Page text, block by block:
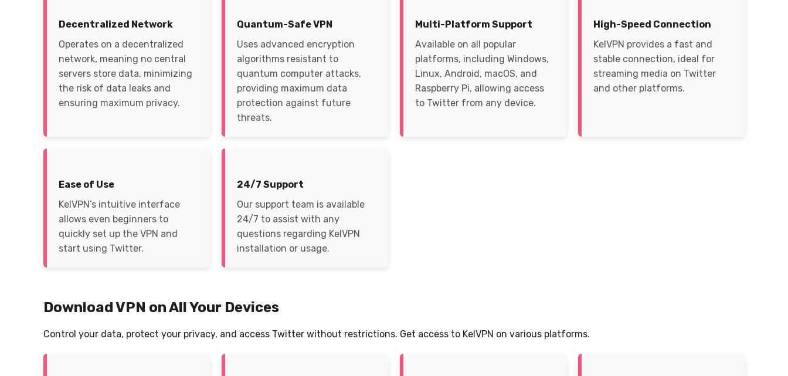
Decentralized Network
Operates on a decentralized
network, meaning no central
servers store data, minimizing
the risk of data leaks and
ensuring maximum privacy.
Quantum-Safe VPN
Uses advanced encryption
algorithms resistant to
quantum computer attacks,
providing maximum data
protection against future
threats.
Multi-Platform Support
Available on all popular
platforms, including Windows,
Linux, Android, macOS, and
Raspberry Pi, allowing access
to Twitter from any device.
High-Speed Connection
KelVPN provides a fast and
stable connection, ideal for
streaming media on Twitter
and other platforms.
Ease of Use
KelVPN’s intuitive interface
allows even beginners to
quickly set up the VPN and
start using Twitter.
24/7 Support
Our support team is available
24/7 to assist with any
questions regarding KelVPN
installation or usage.
Download VPN on All Your Devices
Control your data, protect your privacy, and access Twitter without restrictions. Get access to KelVPN on various platforms.